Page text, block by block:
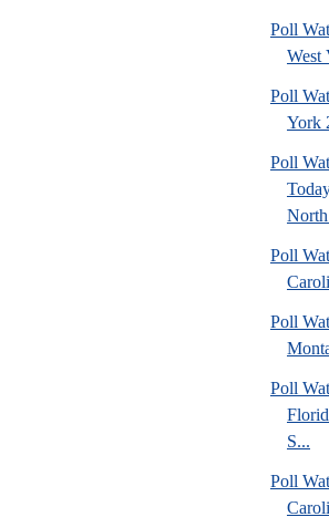
Poll
West
Poll
York
Poll
Poll
Poll
Poll
S...
Poll